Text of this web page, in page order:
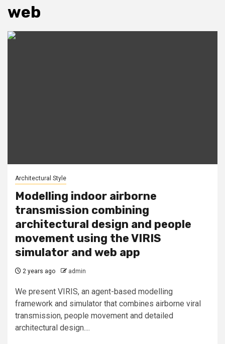
web
Architectural Style
Modelling indoor airborne
transmission combining
architectural design and people
movement using the VIRIS
simulator and web app
2 years ago admin
We present VIRIS, an agent-based modelling
framework and simulator that combines airborne viral
transmission, people movement and detailed
architectural design....